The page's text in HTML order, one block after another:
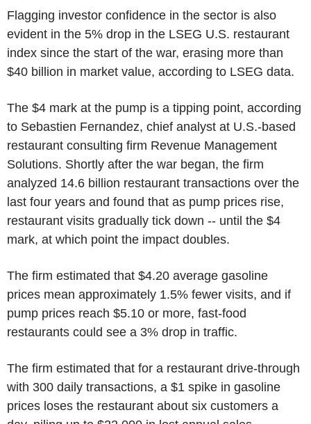
Flagging investor confidence in the sector is also
evident in the 5% drop in the LSEG U.S. restaurant
index since the start of the war, erasing more than
$40 billion in market value, according to LSEG data.
The $4 mark at the pump is a tipping point, according
to Sebastien Fernandez, chief analyst at U.S.-based
restaurant consulting firm Revenue Management
Solutions. Shortly after the war began, the firm
analyzed 14.6 billion restaurant transactions over the
last four years and found that as pump prices rise,
restaurant visits gradually tick down -- until the $4
mark, at which point the impact doubles.
The firm estimated that $4.20 average gasoline
prices mean approximately 1.5% fewer visits, and if
pump prices reach $5.10 or more, fast-food
restaurants could see a 3% drop in traffic.
The firm estimated that for a restaurant drive-through
with 300 daily transactions, a $1 spike in gasoline
prices loses the restaurant about six customers a